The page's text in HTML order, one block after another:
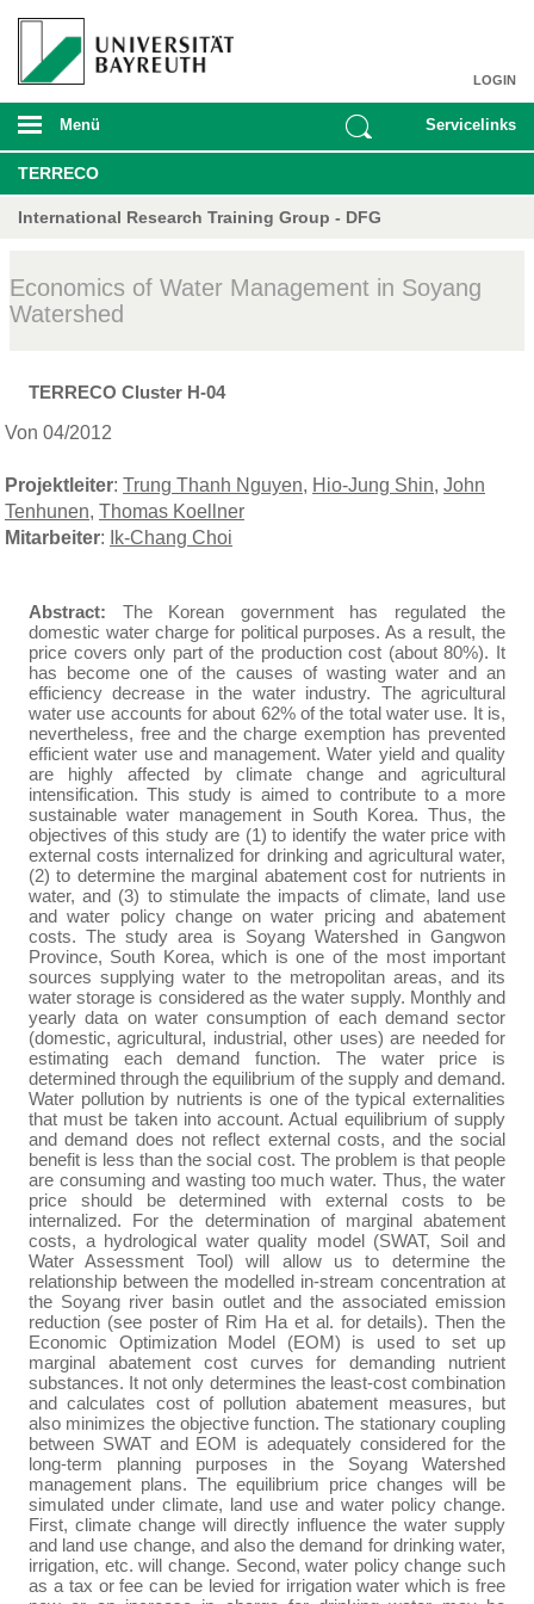
LOGIN
Menü Servicelinks
TERRECO
International Research Training Group - DFG
Economics of Water Management in Soyang
Watershed
TERRECO Cluster H-04
Von 04/2012
Projektleiter: Trung Thanh Nguyen, Hio-Jung Shin, John
Tenhunen, Thomas Koellner
Mitarbeiter: Ik-Chang Choi
Abstract: The Korean government has regulated the
domestic water charge for political purposes. As a result, the
price covers only part of the production cost (about 80%). It
has become one of the causes of wasting water and an
efficiency decrease in the water industry. The agricultural
water use accounts for about 62% of the total water use. It is,
nevertheless, free and the charge exemption has prevented
efficient water use and management. Water yield and quality
are highly affected by climate change and agricultural
intensification. This study is aimed to contribute to a more
sustainable water management in South Korea. Thus, the
objectives of this study are (1) to identify the water price with
external costs internalized for drinking and agricultural water,
(2) to determine the marginal abatement cost for nutrients in
water, and (3) to stimulate the impacts of climate, land use
and water policy change on water pricing and abatement
costs. The study area is Soyang Watershed in Gangwon
Province, South Korea, which is one of the most important
sources supplying water to the metropolitan areas, and its
water storage is considered as the water supply. Monthly and
yearly data on water consumption of each demand sector
(domestic, agricultural, industrial, other uses) are needed for
estimating each demand function. The water price is
determined through the equilibrium of the supply and demand.
Water pollution by nutrients is one of the typical externalities
that must be taken into account. Actual equilibrium of supply
and demand does not reflect external costs, and the social
benefit is less than the social cost. The problem is that people
are consuming and wasting too much water. Thus, the water
price should be determined with external costs to be
internalized. For the determination of marginal abatement
costs, a hydrological water quality model (SWAT, Soil and
Water Assessment Tool) will allow us to determine the
relationship between the modelled in-stream concentration at
the Soyang river basin outlet and the associated emission
reduction (see poster of Rim Ha et al. for details). Then the
Economic Optimization Model (EOM) is used to set up
marginal abatement cost curves for demanding nutrient
substances. It not only determines the least-cost combination
and calculates cost of pollution abatement measures, but
also minimizes the objective function. The stationary coupling
between SWAT and EOM is adequately considered for the
long-term planning purposes in the Soyang Watershed
management plans. The equilibrium price changes will be
simulated under climate, land use and water policy change.
First, climate change will directly influence the water supply
and land use change, and also the demand for drinking water,
irrigation, etc. will change. Second, water policy change such
as a tax or fee can be levied for irrigation water which is free